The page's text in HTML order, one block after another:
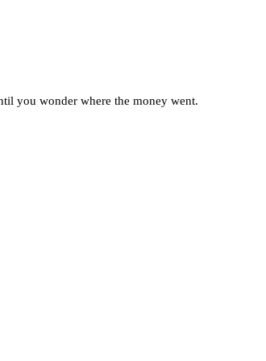
you wonder where the money went.